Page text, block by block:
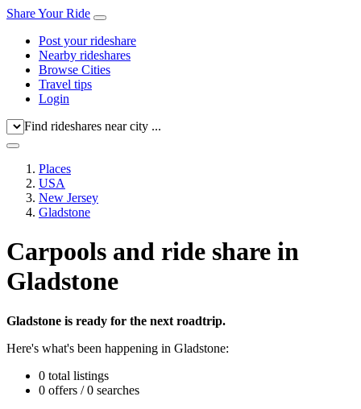
Share Your Ride
Post your rideshare
Nearby rideshares
Browse Cities
Travel tips
Login
Find rideshares near city ...
Places
USA
New Jersey
Gladstone
Carpools and ride share in
Gladstone
Gladstone is ready for the next roadtrip.
Here's what's been happening in Gladstone:
0 total listings
0 offers / 0 searches